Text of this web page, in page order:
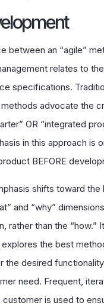
between an “agile”
relates to
specifications.
advocate the
OR “integrated
in this approach is
BEFORE
shifts toward the
and “why”
rather than the “how.”
the best
the desired
need. Frequent,
is used to